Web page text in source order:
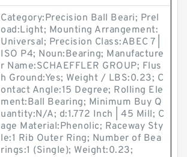
Category:Precision Ball Beari; Prel
oad:Light; Mounting Arrangement:
Universal; Precision Class:ABEC 7 |
ISO P4; Noun:Bearing; Manufacture
r Name:SCHAEFFLER GROUP; Flus
h Ground:Yes; Weight / LBS:0.23; C
ontact Angle:15 Degree; Rolling Ele
ment:Ball Bearing; Minimum Buy Q
uantity:N/A; d:1.772 Inch | 45 Mill; C
age Material:Phenolic; Raceway Sty
le:1 Rib Outer Ring; Number of Bea
rings:1 (Single); Weight:0.23;